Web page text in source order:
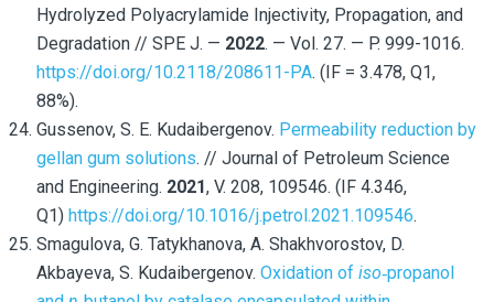
Hydrolyzed Polyacrylamide Injectivity, Propagation, and
Degradation // SPE J. — 2022. — Vol. 27. — P. 999-1016.
https://doi.org/10.2118/208611-PA. (IF = 3.478, Q1,
88%).
Gussenov, S. E. Kudaibergenov. Permeability reduction by
gellan gum solutions. // Journal of Petroleum Science
and Engineering. 2021, V. 208, 109546. (IF 4.346,
Q1) https://doi.org/10.1016/j.petrol.2021.109546.
Smagulova, G. Tatykhanova, A. Shakhvorostov, D.
Akbayeva, S. Kudaibergenov. Oxidation of iso‐propanol